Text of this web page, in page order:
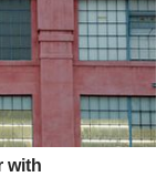
with